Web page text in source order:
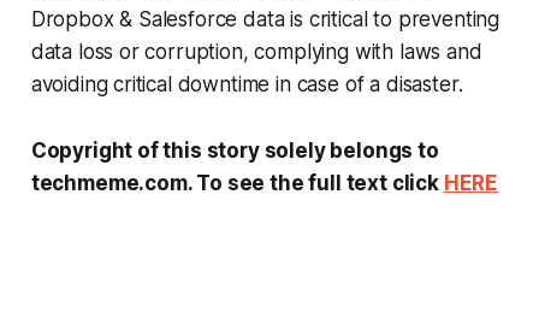
Dropbox & Salesforce data is critical to preventing
data loss or corruption, complying with laws and
avoiding critical downtime in case of a disaster.
Copyright of this story solely belongs to
techmeme.com. To see the full text click HERE